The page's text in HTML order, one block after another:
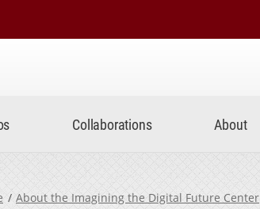
Collaborations About
About the Imagining the Digital Future Center